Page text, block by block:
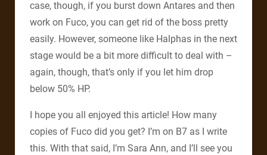
case, though, if you burst down Antares and then
work on Fuco, you can get rid of the boss pretty
easily. However, someone like Halphas in the next
stage would be a bit more difficult to deal with –
again, though, that’s only if you let him drop
below 50% HP.
I hope you all enjoyed this article! How many
copies of Fuco did you get? I’m on B7 as I write
this. With that said, I’m Sara Ann, and I’ll see you